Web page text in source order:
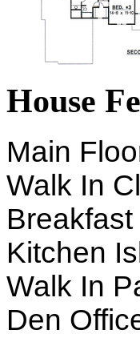
House
Main
Walk In
Kitchen
Walk In
Den